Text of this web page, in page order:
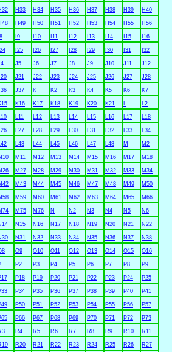
H33 H34 H35 H36 H37 H38 H39 H40
H49 H50 H51 H52 H53 H54 H55 H56
I8 I9 I10 I11 I12 I13 I14 I15 I16
I24 I25 I26 I27 I28 I29 I30 I31 I32
J5 J6 J7 J8 J9 J10 J11 J12
J21 J22 J23 J24 J25 J26 J27 J28
J37 K K2 K3 K4 K5 K6 K7
K16 K17 K18 K19 K20 K21 L L2
L11 L12 L13 L14 L15 L16 L17 L18
L27 L28 L29 L30 L31 L32 L33 L34
L43 L44 L45 L46 L47 L48 M M2
M11 M12 M13 M14 M15 M16 M17 M18
M27 M28 M29 M30 M31 M32 M33 M34
M43 M44 M45 M46 M47 M48 M49 M50
M59 M60 M61 M62 M63 M64 M65 M66
M75 M76 N N2 N3 N4 N5 N6
N15 N16 N17 N18 N19 N20 N21 N22
N31 N32 N33 N34 N35 N36 N37 N38
O9 O10 O11 O12 O13 O14 O15 O16
P2 P3 P4 P5 P6 P7 P8 P9
P18 P19 P20 P21 P22 P23 P24 P25
P34 P35 P36 P37 P38 P39 P40 P41
P50 P51 P52 P53 P54 P55 P56 P57
P66 P67 P68 P69 P70 P71 P72 P73
R4 R5 R6 R7 R8 R9 R10 R11
R20 R21 R22 R23 R24 R25 R26 R27